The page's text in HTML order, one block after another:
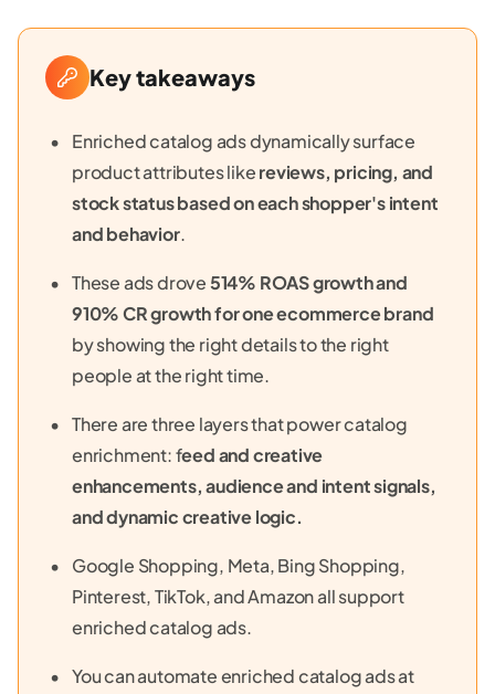
Key takeaways
Enriched catalog ads dynamically surface
product attributes likereviews, pricing, and
stock status based on each shopper's intent
and behavior.
These ads drove514% ROAS growth and
910% CR growth for one ecommerce brand
by showing the right details to the right
people at the right time.
There are three layers that power catalog
enrichment: feed and creative
enhancements, audience and intent signals,
and dynamic creative logic.
Google Shopping, Meta, Bing Shopping,
Pinterest, TikTok, and Amazon all support
enriched catalog ads.
You can automate enriched catalog ads at